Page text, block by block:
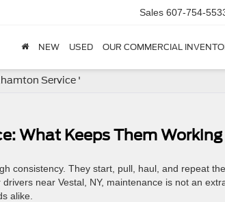
Sales 607-754-
NEW USED OUR COMMERCIAL
Service '
What Keeps Them
consistency. They start, pull, haul, and repeat
near Vestal, NY, maintenance is not an
alike.